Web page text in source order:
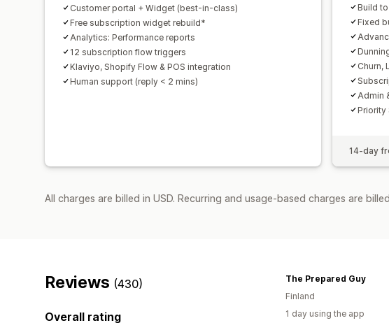
Customer portal + Widget (best-in-class)
Free subscription widget rebuild*
Analytics: Performance reports
12 subscription flow triggers
Klaviyo, Shopify Flow & POS integration
Human support (reply < 2 mins)
Build
Fixed
Churn,
Admin
Priority
14-day
All charges are billed in USD. Recurring and usage-based charges are
Reviews (430)
Overall rating
The Prepared Guy
Finland
1 day using the app